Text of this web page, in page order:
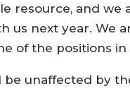
resource, and we
us next year. We
of the positions in
unaffected by